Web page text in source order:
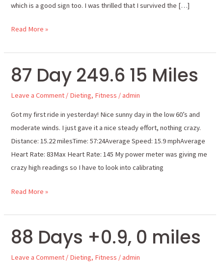
which is a good sign too. I was thrilled that I survived the […]
Read More »
87 Day 249.6 15 Miles
Leave a Comment / Dieting, Fitness /admin
Got my first ride in yesterday! Nice sunny day in the low 60’s and
moderate winds. I just gave it a nice steady effort, nothing crazy.
Distance: 15.22 milesTime: 57:24Average Speed: 15.9 mphAverage
Heart Rate: 83Max Heart Rate: 145 My power meter was giving me
crazy high readings so I have to look into calibrating
87
Day
249.6
Read More »
88 Days +0.9, 0 miles
Leave a Comment / Dieting, Fitness /admin
88
Days
+0.9,